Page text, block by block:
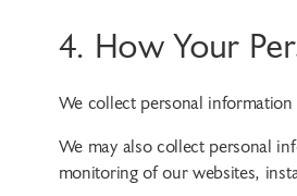
4. How Your
We collect personal
We may also collect personal
monitoring of our websites,